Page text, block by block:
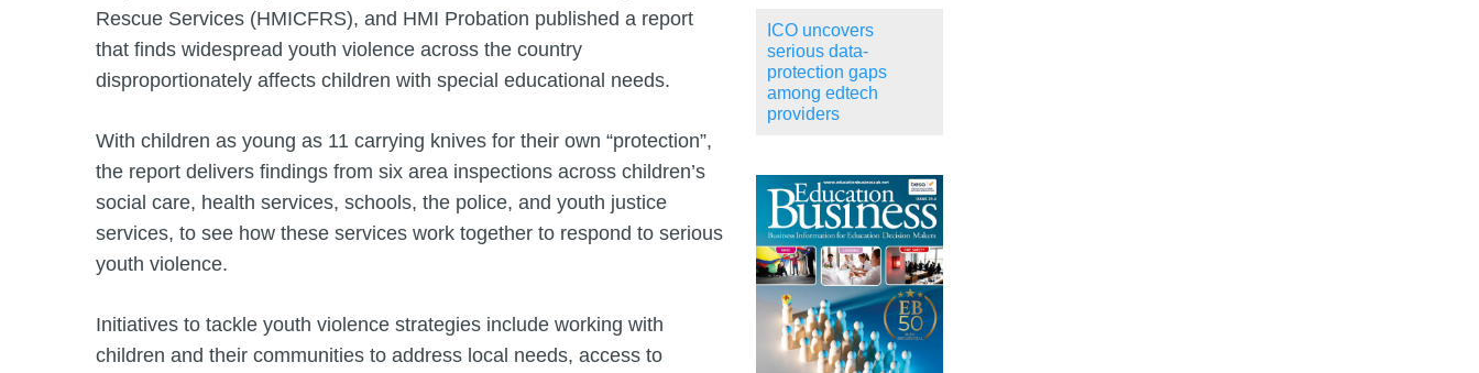
Rescue Services (HMICFRS), and HMI Probation published a report
that finds widespread youth violence across the country
disproportionately affects children with special educational needs.
With children as young as 11 carrying knives for their own “protection”,
the report delivers findings from six area inspections across children’s
social care, health services, schools, the police, and youth justice
services, to see how these services work together to respond to serious
youth violence.
Initiatives to tackle youth violence strategies include working with
children and their communities to address local needs, access to
ICO uncovers
serious data-
protection gaps
among edtech
providers